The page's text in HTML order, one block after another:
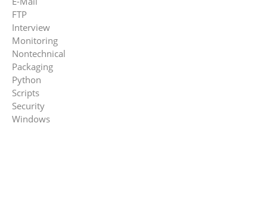
FTP
Interview
Monitoring
Nontechnical
Packaging
Python
Scripts
Security
Windows